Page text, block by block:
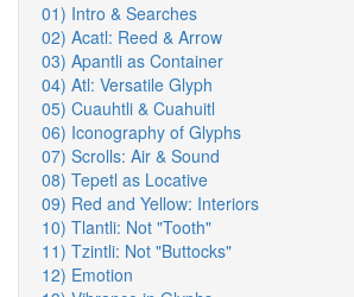
01) Intro & Searches
02) Acatl: Reed & Arrow
03) Apantli as Container
04) Atl: Versatile Glyph
05) Cuauhtli & Cuahuitl
06) Iconography of Glyphs
07) Scrolls: Air & Sound
08) Tepetl as Locative
09) Red and Yellow: Interiors
10) Tlantli: Not "Tooth"
11) Tzintli: Not "Buttocks"
12) Emotion